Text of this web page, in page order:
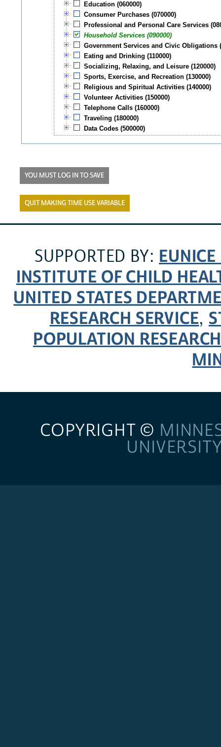
Education (060000)
Consumer Purchases (070000)
Professional and Personal Care Services
Household Services (090000)
Government Services and Civic Obligations
Eating and Drinking (110000)
Socializing, Relaxing, and Leisure (120000)
Sports, Exercise, and Recreation (130000)
Religious and Spiritual Activities (140000)
Volunteer Activities (150000)
Telephone Calls (160000)
Traveling (180000)
Data Codes (500000)
YOU MUST LOG IN TO SAVE
QUIT MAKING TIME USE VARIABLE
SUPPORTED BY:
INSTITUTE OF CHILD
UNITED STATES
RESEARCH SERVICE,
POPULATION
COPYRIGHT ©